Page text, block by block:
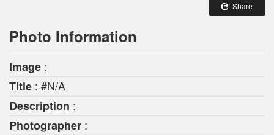
Share
Photo Information
Image :
Title : #N/A
Description :
Photographer :